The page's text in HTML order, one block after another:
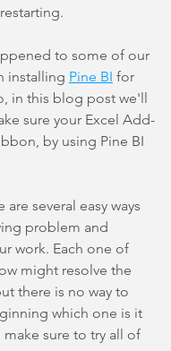
to some of our
installing Pine BI for
in this blog post we'll
sure your Excel Add-
by using Pine BI
several easy ways
problem and
work. Each one of
might resolve the
there is no way to
which one is it
sure to try all of